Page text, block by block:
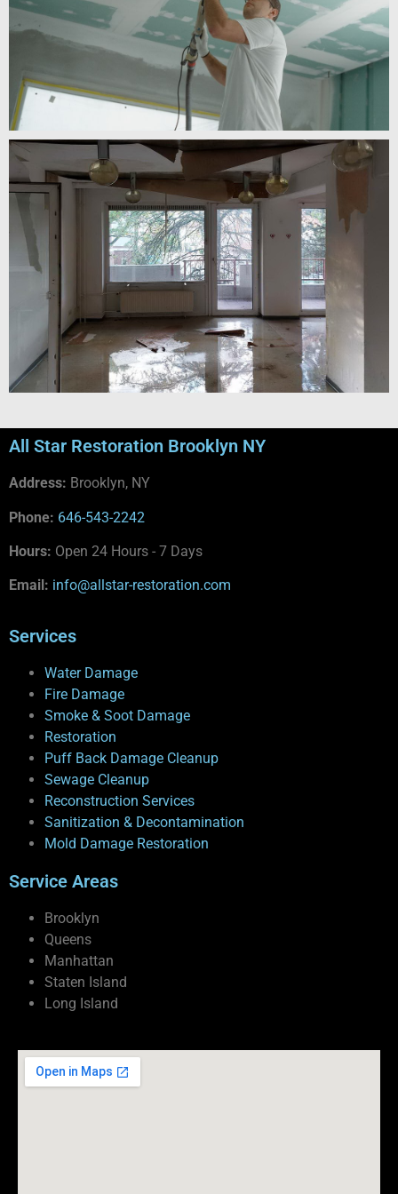
All Star Restoration Brooklyn NY
Address: Brooklyn, NY
Phone: 646-543-2242
Hours: Open 24 Hours - 7 Days
Email: info@allstar-restoration.com
Services
Water Damage
Fire Damage
Smoke & Soot Damage
Restoration
Puff Back Damage Cleanup
Sewage Cleanup
Reconstruction Services
Sanitization & Decontamination
Mold Damage Restoration
Service Areas
Brooklyn
Queens
Manhattan
Staten Island
Long Island